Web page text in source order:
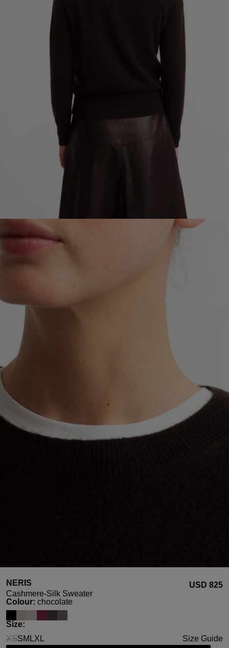
NERIS
Cashmere-Silk Sweater
USD ‌825
Select
Colour: chocolate
Select
Size:
XS
(This option is currently unavailable.)
SM LXL Size Guide